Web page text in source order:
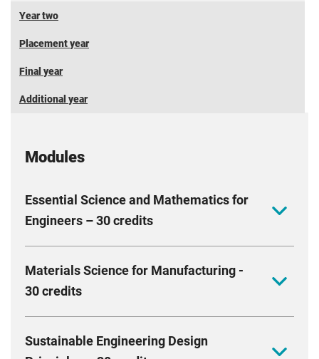
Year two
Placement year
Final year
Additional year
Modules
Essential Science and Mathematics for
Engineers – 30 credits
and mathematical methods that drive modern
engineering. Explore key topics in solid mechanics,
to analyse real world problems using mathematical
Materials Science for Manufacturing -
30 credits
processes turn great ideas into products. Explore the
Sustainable Engineering Design